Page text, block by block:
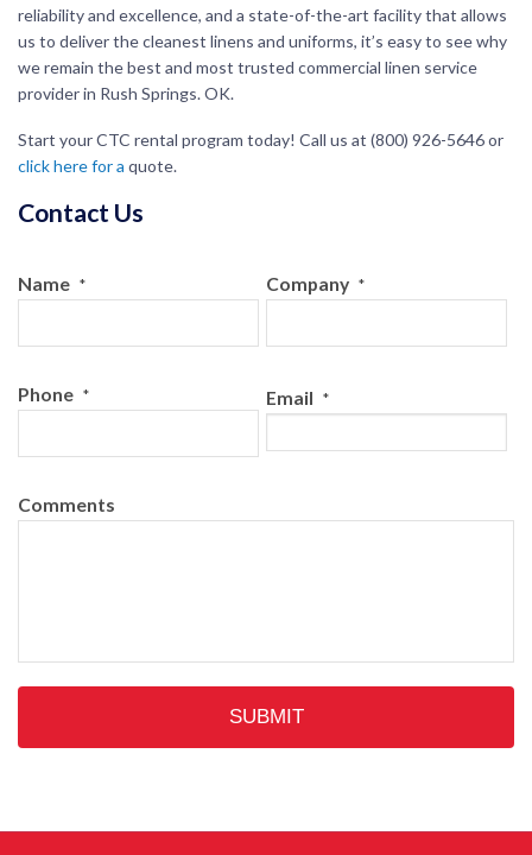
reliability and excellence, and a state-of-the-art facility that allows
us to deliver the cleanest linens and uniforms, it’s easy to see why
we remain the best and most trusted commercial linen service
provider in Rush Springs. OK.
Start your CTC rental program today! Call us at (800) 926-5646 or
click here for a quote.
Contact Us
Name * Company *
Phone * Email *
Comments